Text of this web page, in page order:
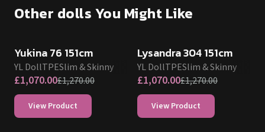
Other dolls You Might Like
Yukina 76 151cm
YL DollTPESlim & Skinny
£1,070.00£1,270.00
View Product
Lysandra 304 151cm
YL DollTPESlim & Skinny
£1,070.00£1,270.00
View Product